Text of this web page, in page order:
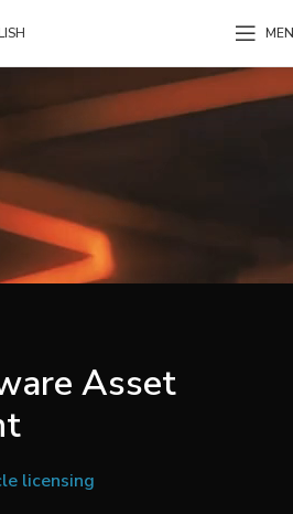
Asset
licensing